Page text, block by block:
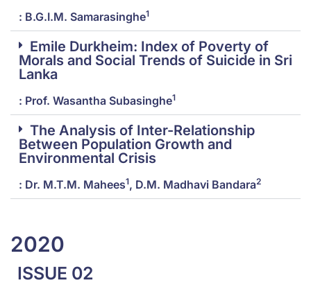
: B.G.I.M. Samarasinghe1
Emile Durkheim: Index of Poverty of
Morals and Social Trends of Suicide in Sri
Lanka
: Prof. Wasantha Subasinghe1
The Analysis of Inter-Relationship
Between Population Growth and
Environmental Crisis
: Dr. M.T.M. Mahees1, D.M. Madhavi Bandara2
2020
ISSUE 02